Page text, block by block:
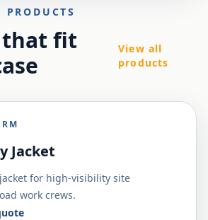
PRODUCTS
that fit
View all
products
Jacket
for high-visibility site
work crews.